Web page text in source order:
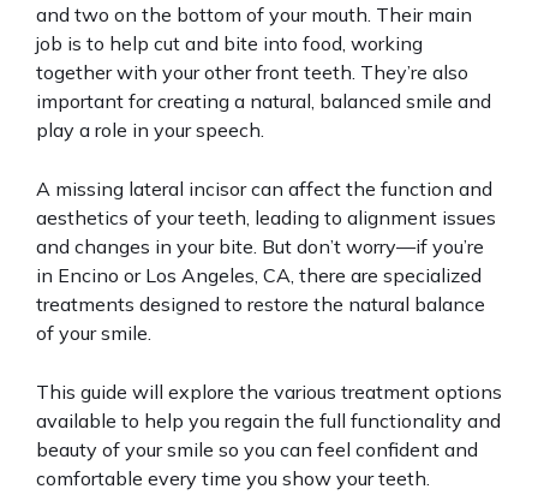
and two on the bottom of your mouth. Their main
job is to help cut and bite into food, working
together with your other front teeth. They’re also
important for creating a natural, balanced smile and
play a role in your speech.
A missing lateral incisor can affect the function and
aesthetics of your teeth, leading to alignment issues
and changes in your bite. But don’t worry—if you’re
in Encino or Los Angeles, CA, there are specialized
treatments designed to restore the natural balance
of your smile.
This guide will explore the various treatment options
available to help you regain the full functionality and
beauty of your smile so you can feel confident and
comfortable every time you show your teeth.